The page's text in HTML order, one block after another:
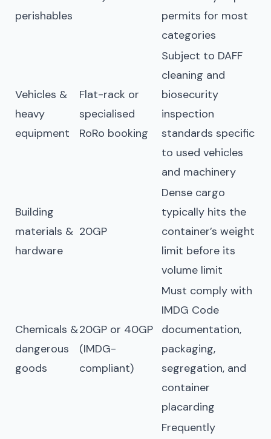
perishables
permits for most
categories
Vehicles &
heavy
equipment
Flat-rack or
specialised
RoRo booking
Subject to DAFF
cleaning and
biosecurity
inspection
standards specific
to used vehicles
and machinery
Building
materials &
hardware
20GP
Dense cargo
typically hits the
container’s weight
limit before its
volume limit
Chemicals &
dangerous
goods
20GP or 40GP
(IMDG-
compliant)
Must comply with
IMDG Code
documentation,
packaging,
segregation, and
container
placarding
Frequently